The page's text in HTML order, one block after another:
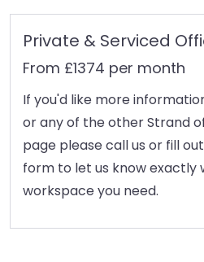
Private & Serviced
From £1374 per month
If you'd like more
or any of the other Strand
page please call us or fill
form to let us know exactly
workspace you need.